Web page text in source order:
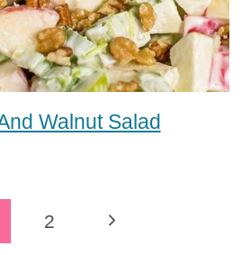
Walnut Salad
2 Next